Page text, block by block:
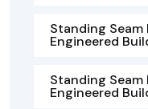
Standing Seam
Engineered
Standing Seam
Engineered